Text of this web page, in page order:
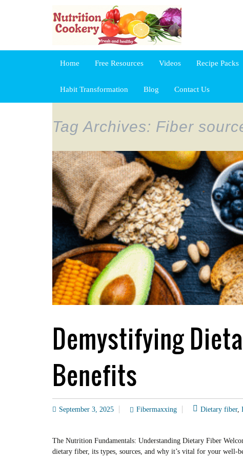
Home Free Resources Videos Recipe Packs
Habit Transformation Blog Contact Us
Tag Archives: Fiber
Demystifying
Benefits
September 3, 2025 Fibermaxxing Dietary fiber,
The Nutrition Fundamentals: Understanding Dietary Fiber
dietary fiber, its types, sources, and why it’s vital for your